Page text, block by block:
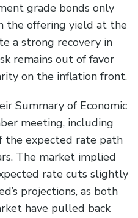
grade bonds only
the offering yield at the
a strong recovery in
remains out of favor
on the inflation front.
Summary of Economic
meeting, including
the expected rate path
The market implied
rate cuts slightly
projections, as both
have pulled back